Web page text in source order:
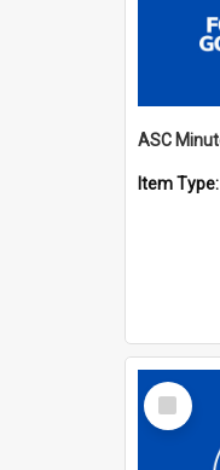
Item Type:
Select
Item